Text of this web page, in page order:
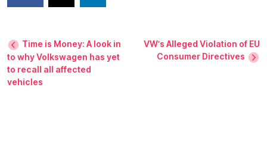
Time is Money: A look in
to why Volkswagen has yet
to recall all affected
vehicles
VW’s Alleged Violation of EU
Consumer Directives